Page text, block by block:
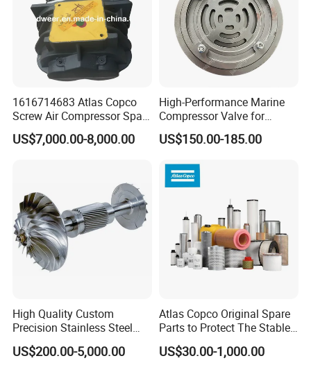
1616714683 Atlas Copco
Screw Air Compressor Spare
Parts for Atlas Copco
Ingersoll Rand Sullair Head
US$7,000.00-8,000.00
High-Performance Marine
Compressor Valve for
Efficient Engine Operation
US$150.00-185.00
High Quality Custom
Precision Stainless Steel
Impellers Rotor for
Centrifugal Air Compressor
US$200.00-5,000.00
Atlas Copco Original Spare
Parts to Protect The Stable
Operation of Equipment
US$30.00-1,000.00